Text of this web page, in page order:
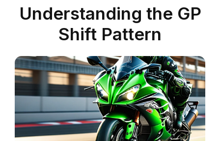
Understanding the GP
Shift Pattern